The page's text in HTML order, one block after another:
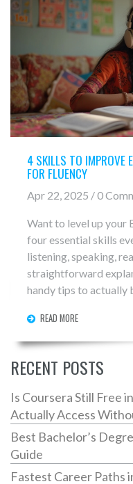
4 SKILLS TO IMPROVE
FOR FLUENCY
Apr 22, 2025 / 0
Want to level up your
four essential skills
listening, speaking,
straightforward
handy tips to actually
Dive into how these
practical ways to fit
READ MORE
RECENT POSTS
Is Coursera Still Free
Actually Access
Best Bachelor’s
Guide
Fastest Career Paths